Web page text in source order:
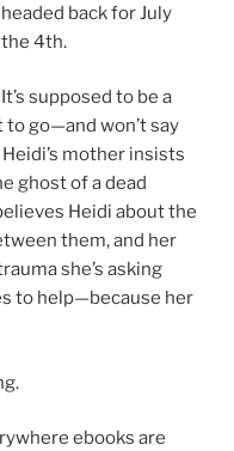
headed back for July
the 4th.
It’s supposed to be a
to go—and won’t say
mother insists
ghost of a dead
Heidi about the
them, and her
she’s asking
to help—because her
ebooks are